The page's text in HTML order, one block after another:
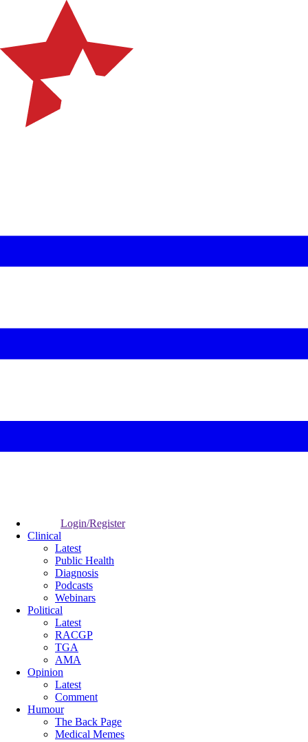
Login/Register
Clinical
Latest
Public Health
Diagnosis
Podcasts
Webinars
Political
Latest
RACGP
TGA
AMA
Opinion
Latest
Comment
Humour
The Back Page
Medical Memes